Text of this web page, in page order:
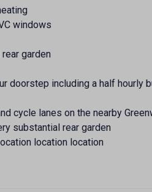
windows
garden
doorstep including a half hourly
cycle lanes on the nearby
substantial rear garden
location location